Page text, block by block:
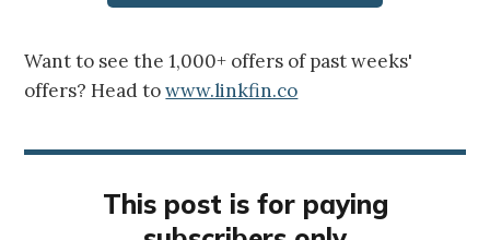
Want to see the 1,000+ offers of past weeks'
offers? Head towww.linkfin.co
This post is for paying